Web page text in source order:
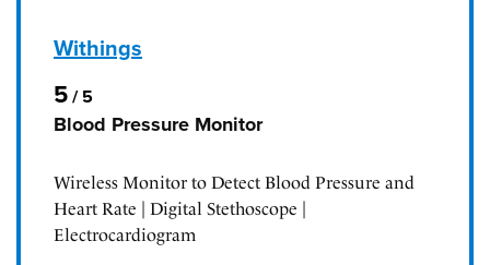
Withings
5/5
Blood Pressure Monitor
Wireless Monitor to Detect Blood Pressure and
Heart Rate | Digital Stethoscope |
Electrocardiogram